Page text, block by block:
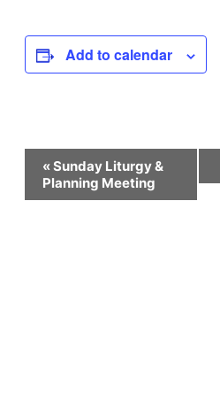
Add to calendar
Event
Navigation
«Sunday Liturgy &
Planning Meeting